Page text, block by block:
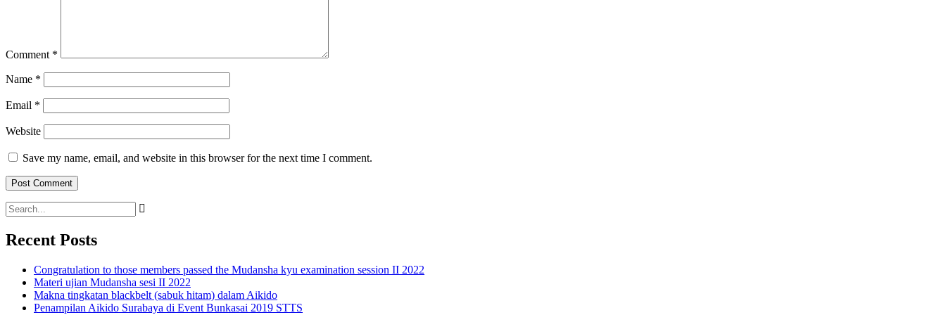
Comment *
Name *
Email *
Website
Save my name, email, and website in this browser for the next time I comment.
Recent Posts
Congratulation to those members passed the Mudansha kyu examination session II 2022
Materi ujian Mudansha sesi II 2022
Makna tingkatan blackbelt (sabuk hitam) dalam Aikido
Penampilan Aikido Surabaya di Event Bunkasai 2019 STTS